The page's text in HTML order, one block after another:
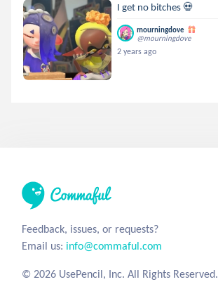
I get no bitches 💀
mourningdove
@mourningdove
2 years ago
Feedback, issues, or requests?
Email us: info@commaful.com
© 2026 UsePencil, Inc. All Rights Reserved.